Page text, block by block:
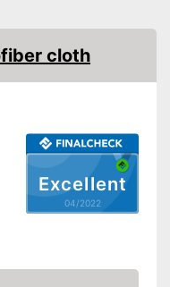
Excellent
04/2022
cloth